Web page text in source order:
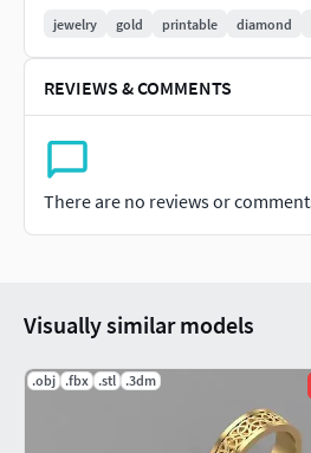
jewelry
gold printable diamond
REVIEWS & COMMENTS
There are no reviews or
Visually similar models
.obj .fbx .stl .3dm